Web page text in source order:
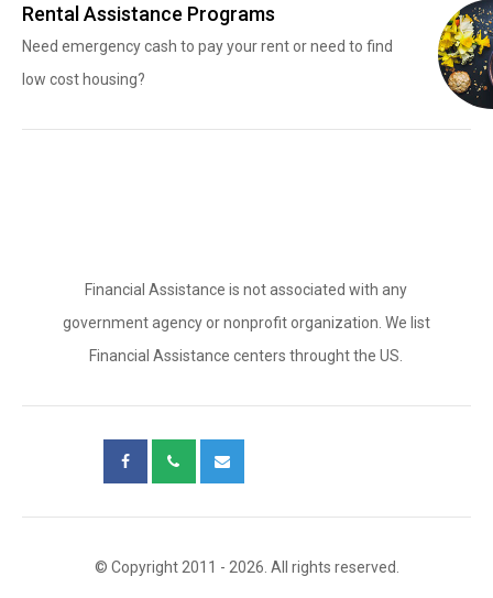
Rental Assistance Programs
Need emergency cash to pay your rent or need to find
low cost housing?
Financial Assistance is not associated with any
government agency or nonprofit organization. We list
Financial Assistance centers throught the US.
© Copyright 2011 - 2026. All rights reserved.